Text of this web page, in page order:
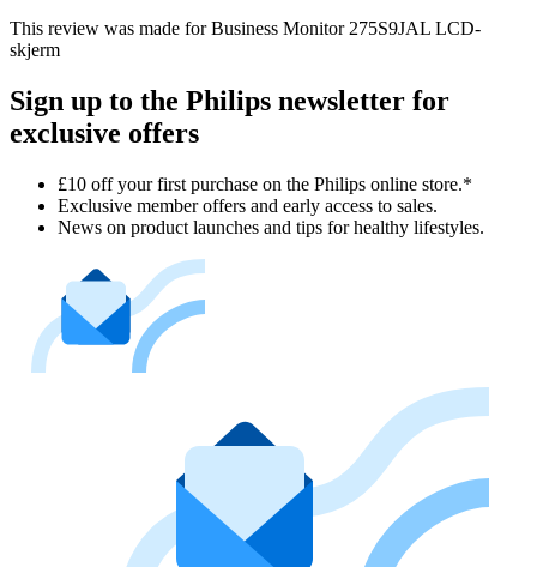
This review was made for Business Monitor 275S9JAL LCD-
skjerm
Sign up to the Philips newsletter for
exclusive offers
£10 off your first purchase on the Philips online store.*
Exclusive member offers and early access to sales.
News on product launches and tips for healthy lifestyles.